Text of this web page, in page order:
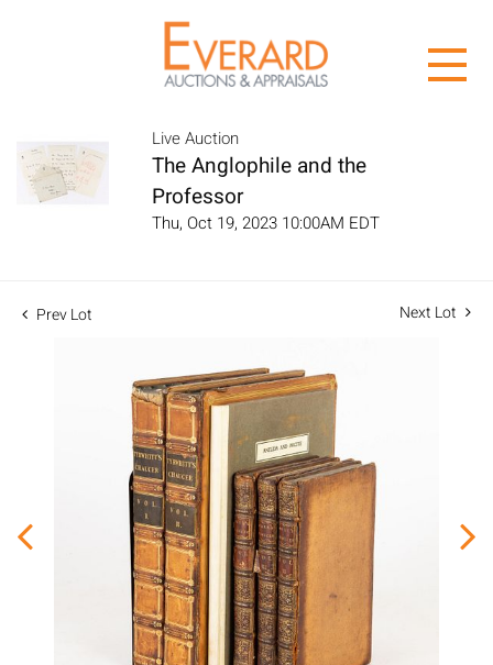
Live Auction
The Anglophile and the
Professor
Thu, Oct 19, 2023 10:00AM EDT
Prev Lot Next Lot